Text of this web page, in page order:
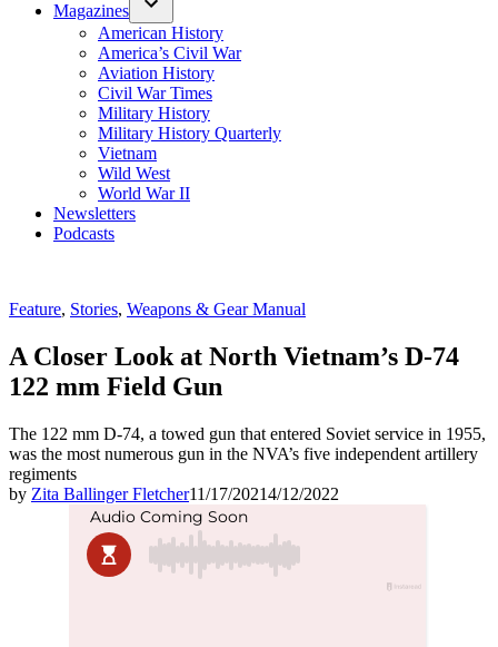
Magazines
American History
America’s Civil War
Aviation History
Civil War Times
Military History
Military History Quarterly
Vietnam
Wild West
World War II
Newsletters
Podcasts
Posted
Feature, Stories, Weapons & Gear Manual
A Closer Look at North Vietnam’s D-74
122 mm Field Gun
The 122 mm D-74, a towed gun that entered Soviet service in 1955,
was the most numerous gun in the NVA’s five independent artillery
regiments
by Zita Ballinger Fletcher11/17/20214/12/2022